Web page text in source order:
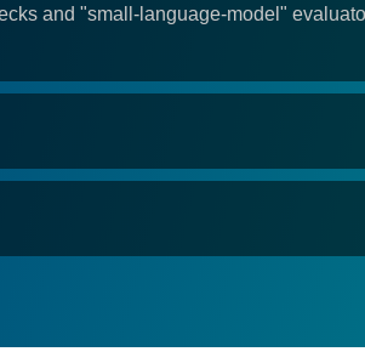
and "small-language-model"